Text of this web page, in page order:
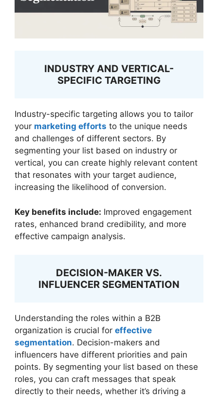
INDUSTRY AND VERTICAL-
SPECIFIC TARGETING
Industry-specific targeting allows you to tailor
your marketing efforts to the unique needs
and challenges of different sectors. By
segmenting your list based on industry or
vertical, you can create highly relevant content
that resonates with your target audience,
increasing the likelihood of conversion.
Key benefits include: Improved engagement
rates, enhanced brand credibility, and more
effective campaign analysis.
DECISION-MAKER VS.
INFLUENCER SEGMENTATION
Understanding the roles within a B2B
organization is crucial for effective
segmentation. Decision-makers and
influencers have different priorities and pain
points. By segmenting your list based on these
roles, you can craft messages that speak
directly to their needs, whether it’s driving a